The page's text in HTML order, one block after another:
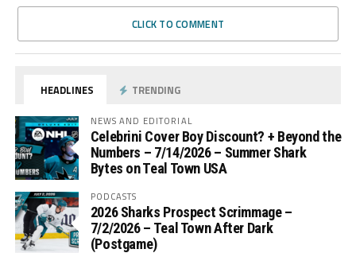
CLICK TO COMMENT
HEADLINES TRENDING
NEWS AND EDITORIAL
Celebrini Cover Boy Discount? + Beyond the
Numbers – 7/14/2026 – Summer Shark
Bytes on Teal Town USA
PODCASTS
2026 Sharks Prospect Scrimmage –
7/2/2026 – Teal Town After Dark
(Postgame)